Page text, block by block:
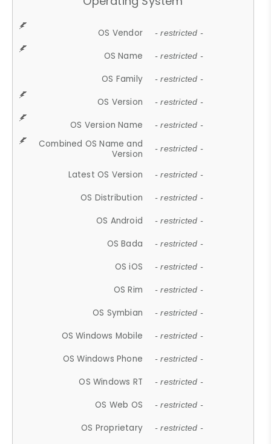
OS Vendor - restricted -
OS Name - restricted -
OS Family - restricted -
OS Version - restricted -
OS Version Name - restricted -
Combined OS Name and
Version
- restricted -
Latest OS Version - restricted -
OS Distribution - restricted -
OS Android - restricted -
OS Bada - restricted -
OS iOS - restricted -
OS Rim - restricted -
OS Symbian - restricted -
OS Windows Mobile - restricted -
OS Windows Phone - restricted -
OS Windows RT - restricted -
OS Web OS - restricted -
OS Proprietary - restricted -